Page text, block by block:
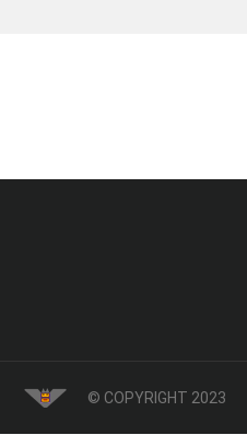
© COPYRIGHT 2023